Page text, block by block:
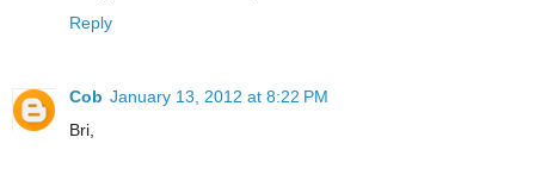
Reply
Cob January 13, 2012 at 8:22 PM
Bri,